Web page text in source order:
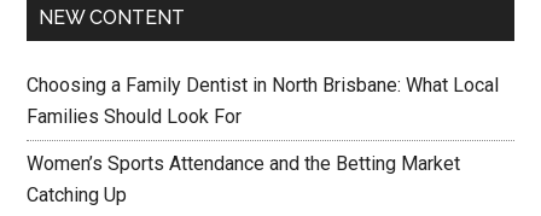
NEW CONTENT
Choosing a Family Dentist in North Brisbane: What Local
Families Should Look For
Women’s Sports Attendance and the Betting Market
Catching Up